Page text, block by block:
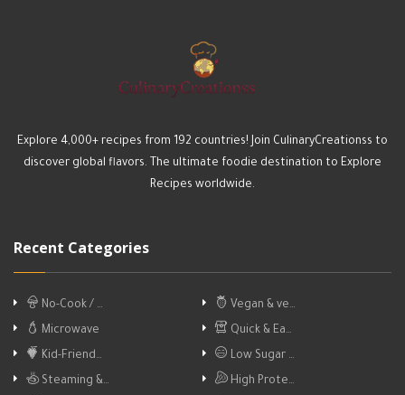
Explore 4,000+ recipes from 192 countries! Join CulinaryCreationss to
discover global flavors. The ultimate foodie destination to Explore
Recipes worldwide.
Recent Categories
No-Cook / …
Vegan & ve…
Microwave
Quick & Ea…
Kid-Friend…
Low Sugar …
Steaming &…
High Prote…